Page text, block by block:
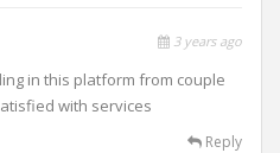
3 years ago
in this platform from couple
with services
Reply